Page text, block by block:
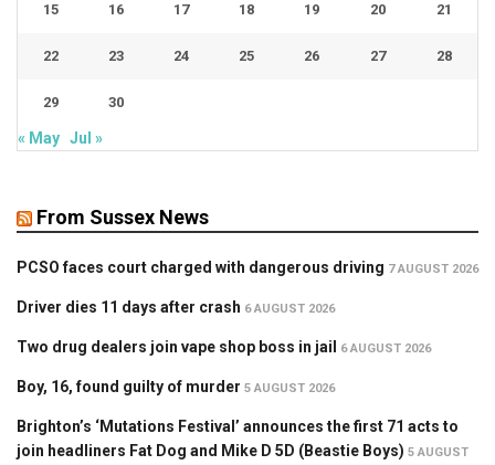
15 16 17 18 19 20 21
22 23 24 25 26 27 28
29 30
« May Jul »
From Sussex News
PCSO faces court charged with dangerous driving 7 AUGUST 2026
Driver dies 11 days after crash 6 AUGUST 2026
Two drug dealers join vape shop boss in jail 6 AUGUST 2026
Boy, 16, found guilty of murder 5 AUGUST 2026
Brighton’s ‘Mutations Festival’ announces the first 71 acts to
join headliners Fat Dog and Mike D 5D (Beastie Boys) 5 AUGUST